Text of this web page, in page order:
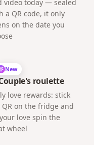
video today — sealed
a QR code, it only
on the date you
New
roulette
love rewards: stick
QR on the fridge and
love spin the
wheel